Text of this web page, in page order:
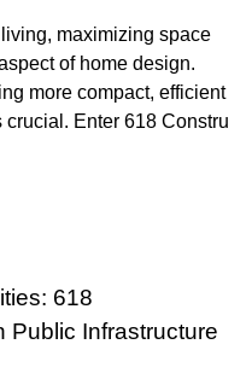
maximizing space
of home design.
more compact, efficient
crucial. Enter 618 Constru
618
Public Infrastructure